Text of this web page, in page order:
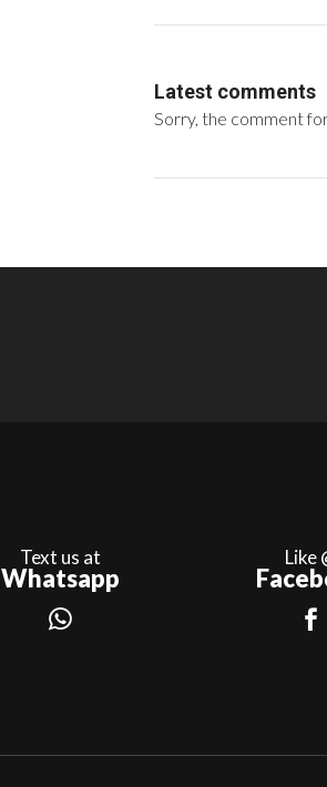
Latest comments
Sorry, the comment
Text us at
Whatsapp
Like